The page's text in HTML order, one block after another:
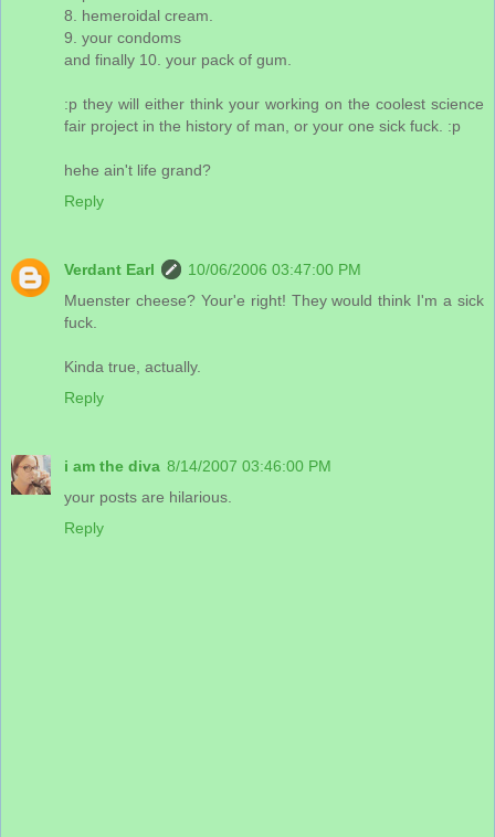
8. hemeroidal cream.
9. your condoms
and finally 10. your pack of gum.
:p they will either think your working on the coolest science
fair project in the history of man, or your one sick fuck. :p
hehe ain't life grand?
Reply
Verdant Earl
10/06/2006 03:47:00 PM
Muenster cheese? Your'e right! They would think I'm a sick
fuck.
Kinda true, actually.
Reply
i am the diva 8/14/2007 03:46:00 PM
your posts are hilarious.
Reply